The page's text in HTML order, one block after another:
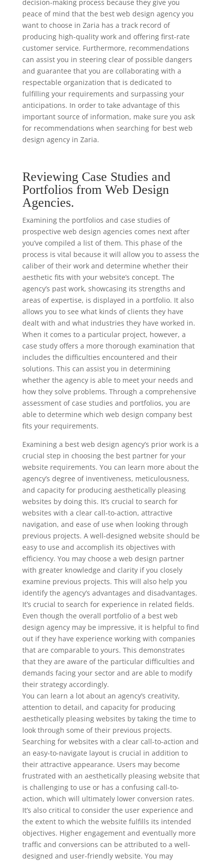
decision-making process because they give you
peace of mind that the best web design agency you
want to choose in Zaria has a track record of
producing high-quality work and offering first-rate
customer service. Furthermore, recommendations
can assist you in steering clear of possible dangers
and guarantee that you are collaborating with a
respectable organization that is dedicated to
fulfilling your requirements and surpassing your
anticipations. In order to take advantage of this
important source of information, make sure you ask
for recommendations when searching for best web
design agency in Zaria.
Reviewing Case Studies and
Portfolios from Web Design
Agencies.
Examining the portfolios and case studies of
prospective web design agencies comes next after
you’ve compiled a list of them. This phase of the
process is vital because it will allow you to assess the
caliber of their work and determine whether their
aesthetic fits with your website’s concept. The
agency’s past work, showcasing its strengths and
areas of expertise, is displayed in a portfolio. It also
allows you to see what kinds of clients they have
dealt with and what industries they have worked in.
When it comes to a particular project, however, a
case study offers a more thorough examination that
includes the difficulties encountered and their
solutions. This can assist you in determining
whether the agency is able to meet your needs and
how they solve problems. Through a comprehensive
assessment of case studies and portfolios, you are
able to determine which web design company best
fits your requirements.
Examining a best web design agency’s prior work is a
crucial step in choosing the best partner for your
website requirements. You can learn more about the
agency’s degree of inventiveness, meticulousness,
and capacity for producing aesthetically pleasing
websites by doing this. It’s crucial to search for
websites with a clear call-to-action, attractive
navigation, and ease of use when looking through
previous projects. A well-designed website should be
easy to use and accomplish its objectives with
efficiency. You may choose a web design partner
with greater knowledge and clarity if you closely
examine previous projects. This will also help you
identify the agency’s advantages and disadvantages.
It’s crucial to search for experience in related fields.
Even though the overall portfolio of a best web
design agency may be impressive, it is helpful to find
out if they have experience working with companies
that are comparable to yours. This demonstrates
that they are aware of the particular difficulties and
demands facing your sector and are able to modify
their strategy accordingly.
You can learn a lot about an agency’s creativity,
attention to detail, and capacity for producing
aesthetically pleasing websites by taking the time to
look through some of their previous projects.
Searching for websites with a clear call-to-action and
an easy-to-navigate layout is crucial in addition to
their attractive appearance. Users may become
frustrated with an aesthetically pleasing website that
is challenging to use or has a confusing call-to-
action, which will ultimately lower conversion rates.
It’s also critical to consider the user experience and
the extent to which the website fulfills its intended
objectives. Higher engagement and eventually more
traffic and conversions can be attributed to a well-
designed and user-friendly website. You may